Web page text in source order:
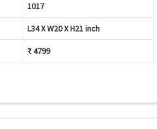
1017
L34 X W20 X H21 inch
₹ 4799